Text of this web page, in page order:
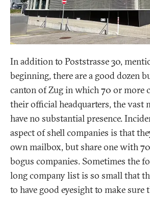
In addition to Poststrasse 30,
beginning, there are a good dozen
canton of Zug in which 70 or more
their official headquarters, the
have no substantial presence.
aspect of shell companies is that
own mailbox, but share one with
bogus companies. Sometimes the
long company list is so small that
to have good eyesight to make sure